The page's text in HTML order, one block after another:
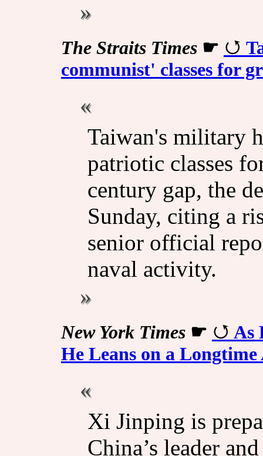
The Straits Times☛
communist' classes for
Taiwan's military
patriotic classes
century gap, the
Sunday, citing a
senior official
naval activity.
New York Times☛
As
He Leans on a
Xi Jinping is
China’s leader